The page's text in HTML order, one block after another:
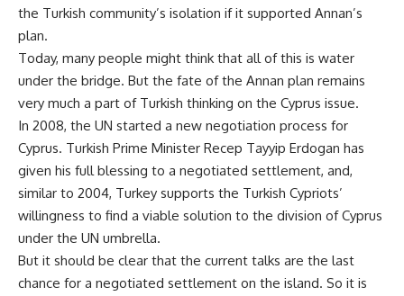
the Turkish community’s isolation if it supported Annan’s
plan.
Today, many people might think that all of this is water
under the bridge. But the fate of the Annan plan remains
very much a part of Turkish thinking on the Cyprus issue.
In 2008, the UN started a new negotiation process for
Cyprus. Turkish Prime Minister Recep Tayyip Erdogan has
given his full blessing to a negotiated settlement, and,
similar to 2004, Turkey supports the Turkish Cypriots’
willingness to find a viable solution to the division of Cyprus
under the UN umbrella.
But it should be clear that the current talks are the last
chance for a negotiated settlement on the island. So it is